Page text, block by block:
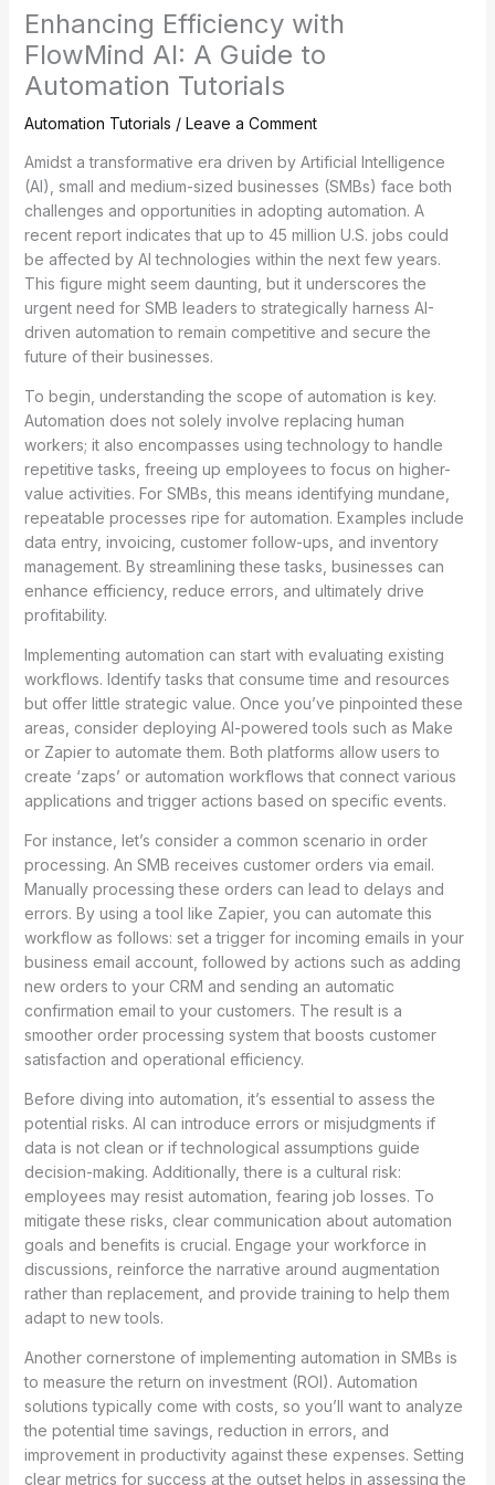
Enhancing Efficiency with
FlowMind AI: A Guide to
Automation Tutorials
Automation Tutorials / Leave a Comment
Amidst a transformative era driven by Artificial Intelligence
(AI), small and medium-sized businesses (SMBs) face both
challenges and opportunities in adopting automation. A
recent report indicates that up to 45 million U.S. jobs could
be affected by AI technologies within the next few years.
This figure might seem daunting, but it underscores the
urgent need for SMB leaders to strategically harness AI-
driven automation to remain competitive and secure the
future of their businesses.
To begin, understanding the scope of automation is key.
Automation does not solely involve replacing human
workers; it also encompasses using technology to handle
repetitive tasks, freeing up employees to focus on higher-
value activities. For SMBs, this means identifying mundane,
repeatable processes ripe for automation. Examples include
data entry, invoicing, customer follow-ups, and inventory
management. By streamlining these tasks, businesses can
enhance efficiency, reduce errors, and ultimately drive
profitability.
Implementing automation can start with evaluating existing
workflows. Identify tasks that consume time and resources
but offer little strategic value. Once you’ve pinpointed these
areas, consider deploying AI-powered tools such as Make
or Zapier to automate them. Both platforms allow users to
create ‘zaps’ or automation workflows that connect various
applications and trigger actions based on specific events.
For instance, let’s consider a common scenario in order
processing. An SMB receives customer orders via email.
Manually processing these orders can lead to delays and
errors. By using a tool like Zapier, you can automate this
workflow as follows: set a trigger for incoming emails in your
business email account, followed by actions such as adding
new orders to your CRM and sending an automatic
confirmation email to your customers. The result is a
smoother order processing system that boosts customer
satisfaction and operational efficiency.
Before diving into automation, it’s essential to assess the
potential risks. AI can introduce errors or misjudgments if
data is not clean or if technological assumptions guide
decision-making. Additionally, there is a cultural risk:
employees may resist automation, fearing job losses. To
mitigate these risks, clear communication about automation
goals and benefits is crucial. Engage your workforce in
discussions, reinforce the narrative around augmentation
rather than replacement, and provide training to help them
adapt to new tools.
Another cornerstone of implementing automation in SMBs is
to measure the return on investment (ROI). Automation
solutions typically come with costs, so you’ll want to analyze
the potential time savings, reduction in errors, and
improvement in productivity against these expenses. Setting
clear metrics for success at the outset helps in assessing the